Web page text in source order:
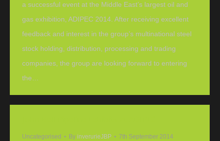
a successful event at the Middle East’s largest oil and
gas exhibition, ADIPEC 2014. After receiving excellent
feedback and interest in the group’s multinational steel
stock holding, distribution, processing and trading
companies, the group are looking forward to entering
the…
Uncategorised By inverurieJBP 7th September 2014